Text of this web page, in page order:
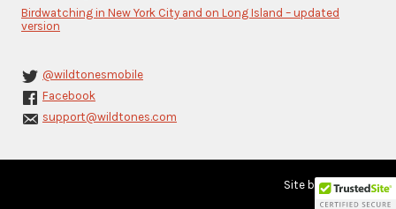
Birdwatching in New York City and on Long Island – updated
version
@wildtonesmobile
Facebook
support@wildtones.com
Site byKarere Inc